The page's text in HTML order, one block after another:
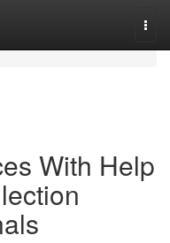
With Help